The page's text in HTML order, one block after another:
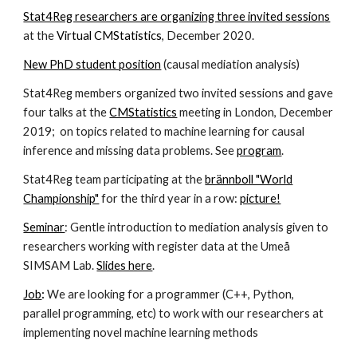
Stat4Reg researchers are organizing three invited sessions
at the Virtual CMStatistics, December 2020.
New PhD student position (causal mediation analysis)
Stat4Reg members organized two invited sessions and gave
four talks at theCMStatistics meeting in London, December
2019; on topics related to machine learning for causal
inference and missing data problems. Seeprogram.
Stat4Reg team participating at thebrännboll "World
Championship" for the third year in a row:picture!
Seminar: Gentle introduction to mediation analysis given to
researchers working with register data at the Umeå
SIMSAM Lab.Slides here.
Job:We are looking for a programmer (C++, Python,
parallel programming, etc) to work with our researchers at
implementing novel machine learning methods